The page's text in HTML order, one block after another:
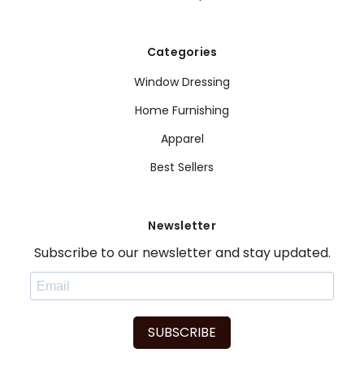
Categories
Window Dressing
Home Furnishing
Apparel
Best Sellers
Newsletter
Subscribe to our newsletter and stay updated.
SUBSCRIBE